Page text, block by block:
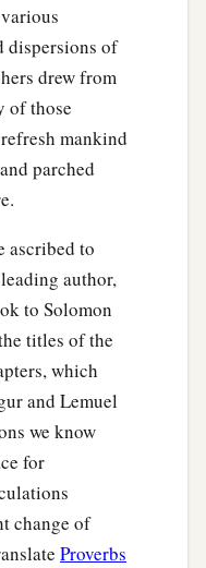
dispersions of
drew from
of those
mankind
parched
ascribed to
author,
to Solomon
titles of the
which
and Lemuel
we know
for
change of
Proverbs